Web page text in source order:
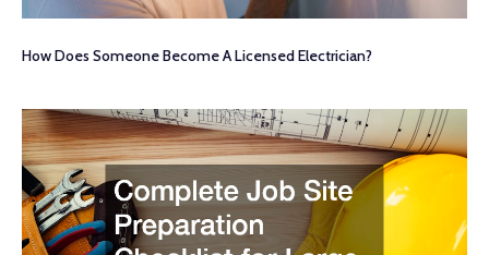
How Does Someone Become A Licensed Electrician?